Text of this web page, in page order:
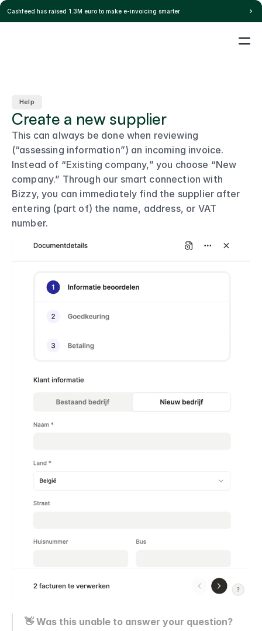
Help
Create a new supplier
This can always be done when reviewing
(“assessing information”) an incoming invoice.
Instead of “Existing company,” you choose “New
company.” Through our smart connection with
Bizzy, you can immediately find the supplier after
entering (part of) the name, address, or VAT
number.
👋 Was this unable to answer your question?
Cashfeed has raised 1.3M euro to make e-invoicing smarter
Home